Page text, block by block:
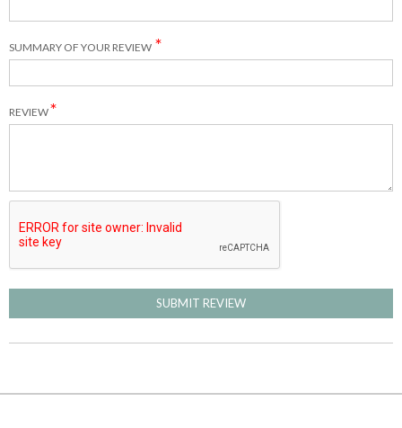
SUMMARY OF YOUR REVIEW
REVIEW
SUBMIT REVIEW